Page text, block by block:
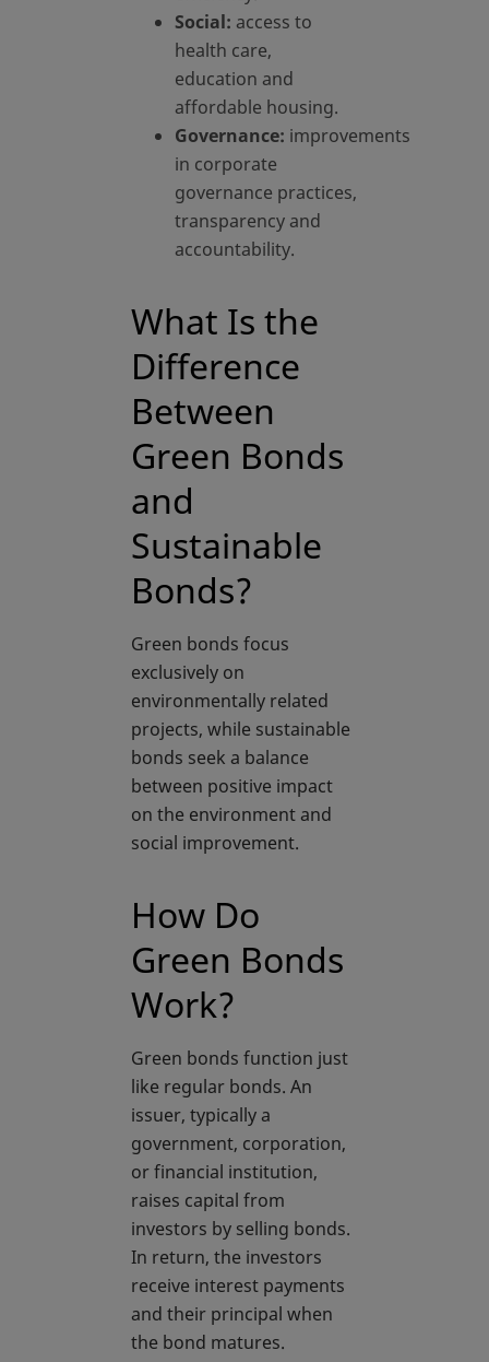
Social: access to
health care,
education and
affordable housing.
Governance: improvements
in corporate
governance practices,
transparency and
accountability.
What Is the
Difference
Between
Green Bonds
and
Sustainable
Bonds?
Green bonds focus
exclusively on
environmentally related
projects, while sustainable
bonds seek a balance
between positive impact
on the environment and
social improvement.
How Do
Green Bonds
Work?
Green bonds function just
like regular bonds. An
issuer, typically a
government, corporation,
or financial institution,
raises capital from
investors by selling bonds.
In return, the investors
receive interest payments
and their principal when
the bond matures.